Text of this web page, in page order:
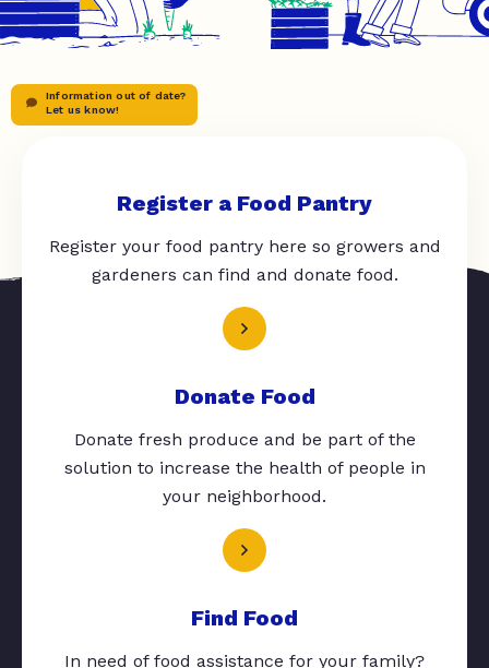
Information out of date?
Let us know!
Register a Food Pantry
Register your food pantry here so growers and
gardeners can find and donate food.
Donate Food
Donate fresh produce and be part of the
solution to increase the health of people in
your neighborhood.
Find Food
In need of food assistance for your family?